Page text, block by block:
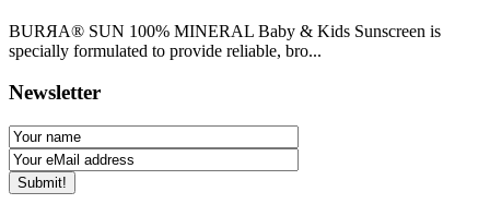
BURЯA® SUN 100% MINERAL Baby & Kids Sunscreen is
specially formulated to provide reliable, bro...
Newsletter